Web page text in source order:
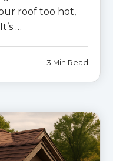
roof too hot,
…
3 Min Read